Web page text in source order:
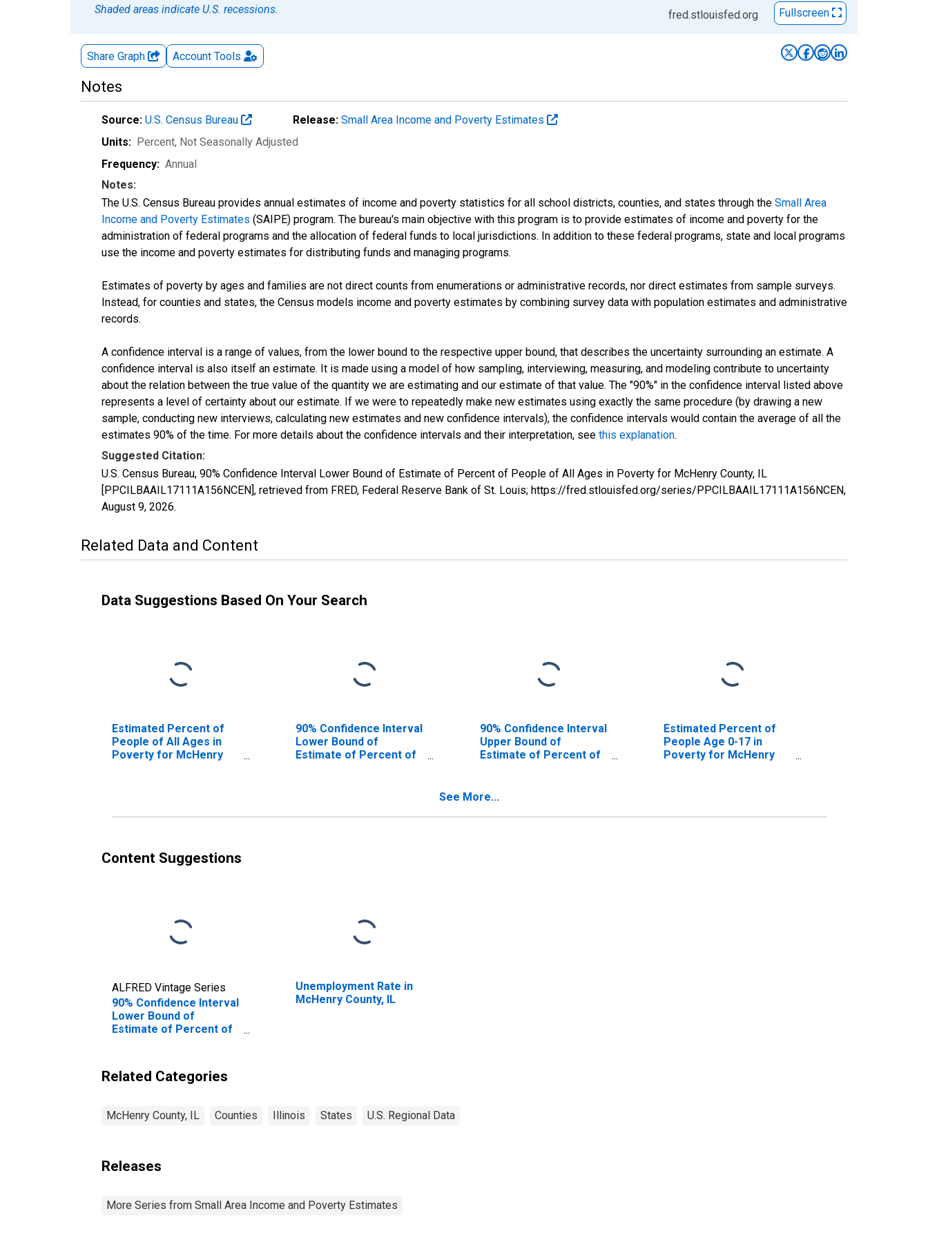
Shaded areas indicate U.S. recessions.
fred.stlouisfed.org Fullscreen
Share Graph Account Tools
Notes
Source: U.S. Census Bureau Release: Small Area Income and Poverty Estimates
Units: Percent, Not Seasonally Adjusted
Frequency: Annual
Notes:
The U.S. Census Bureau provides annual estimates of income and poverty statistics for all school districts, counties, and states through the Small Area
Income and Poverty Estimates (SAIPE) program. The bureau's main objective with this program is to provide estimates of income and poverty for the
administration of federal programs and the allocation of federal funds to local jurisdictions. In addition to these federal programs, state and local programs
use the income and poverty estimates for distributing funds and managing programs.
Estimates of poverty by ages and families are not direct counts from enumerations or administrative records, nor direct estimates from sample surveys.
Instead, for counties and states, the Census models income and poverty estimates by combining survey data with population estimates and administrative
records.
A confidence interval is a range of values, from the lower bound to the respective upper bound, that describes the uncertainty surrounding an estimate. A
confidence interval is also itself an estimate. It is made using a model of how sampling, interviewing, measuring, and modeling contribute to uncertainty
about the relation between the true value of the quantity we are estimating and our estimate of that value. The "90%" in the confidence interval listed above
represents a level of certainty about our estimate. If we were to repeatedly make new estimates using exactly the same procedure (by drawing a new
sample, conducting new interviews, calculating new estimates and new confidence intervals), the confidence intervals would contain the average of all the
estimates 90% of the time. For more details about the confidence intervals and their interpretation, see this explanation.
Suggested Citation:
U.S. Census Bureau, 90% Confidence Interval Lower Bound of Estimate of Percent of People of All Ages in Poverty for McHenry County, IL
[PPCILBAAIL17111A156NCEN], retrieved from FRED, Federal Reserve Bank of St. Louis; https://fred.stlouisfed.org/series/PPCILBAAIL17111A156NCEN,
August 9, 2026.
Related Data and Content
Data Suggestions Based On Your Search
Estimated Percent of
People of All Ages in
Poverty for McHenry
90% Confidence Interval
Lower Bound of
Estimate of Percent of
90% Confidence Interval
Upper Bound of
Estimate of Percent of
County, IL
Estimated Percent of
People Age 0-17 in
Poverty for McHenry
See More...
Content Suggestions
ALFRED Vintage Series
90% Confidence Interval
Lower Bound of
Estimate of Percent of
County, IL
Unemployment Rate in
McHenry County, IL
Related Categories
McHenry County, IL Counties Illinois States U.S. Regional Data
Releases
More Series from Small Area Income and Poverty Estimates